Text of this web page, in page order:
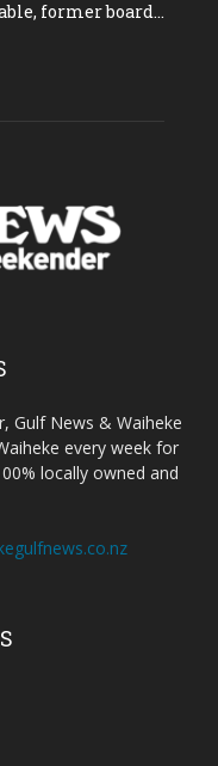
former board...
Gulf News & Waiheke
every week for
locally owned and